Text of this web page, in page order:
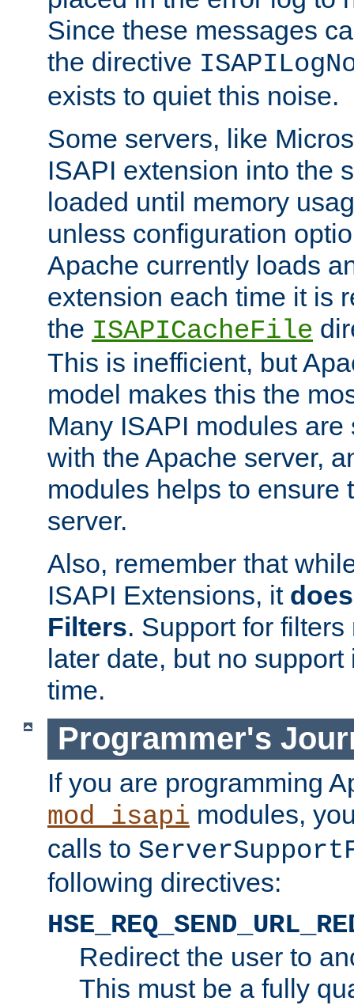
Since these messages
the directive
exists to quiet this noise.
Some servers, like
ISAPI extension into the
loaded until memory
unless configuration
Apache currently loads
extension each time it is
the ISAPICacheFile
This is inefficient, but
model makes this the
Many ISAPI modules
with the Apache server,
modules helps to ensure
server.
Also, remember that
ISAPI Extensions, it
Filters. Support for
later date, but no
time.
Programmer's
If you are programming
mod_isapi modules,
calls to
following directives:
Redirect the user to
This must be a fully